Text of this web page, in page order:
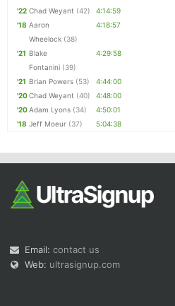
'22 Chad Weyant (42)
4:14:59
'18 Aaron
Wheelock (38)
4:18:57
'21 Blake
Fontanini (39)
4:29:58
'21 Brian Powers (53)
4:44:00
'20Chad Weyant (40)
4:48:00
'20Adam Lyons (34)
4:50:01
'18 Jeff Moeur (37) 5:04:38
Email: contact us
Web: ultrasignup.com